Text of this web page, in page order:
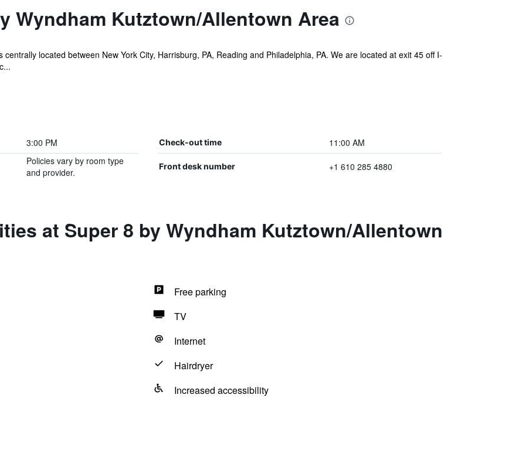
Wyndham Kutztown/Allentown Area
located between New York City, Harrisburg, PA, Reading and Philadelphia, PA. We are located at exit 45 off I-
3:00 PM Check-out time 11:00 AM
Policies vary by room type
and provider.
Front desk number +1 610 285 4880
at Super 8 by Wyndham Kutztown/Allentown
Free parking
TV
Internet
Hairdryer
Increased accessibility